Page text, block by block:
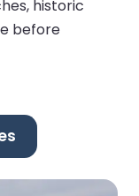
historic
before